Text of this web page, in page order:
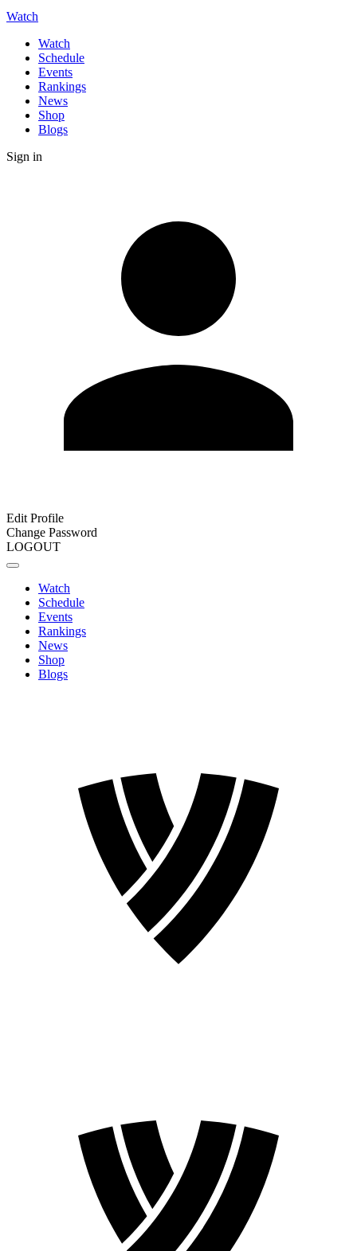
Watch
Watch
Schedule
Events
Rankings
News
Shop
Blogs
Sign in
Edit Profile
Change Password
LOGOUT
Watch
Schedule
Events
Rankings
News
Shop
Blogs